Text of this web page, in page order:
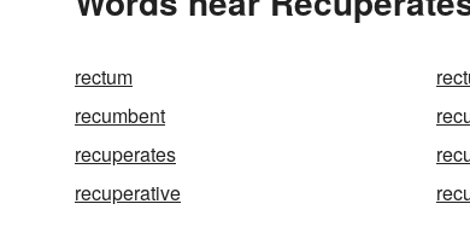
rectum
recumbent
recuperates
recuperative